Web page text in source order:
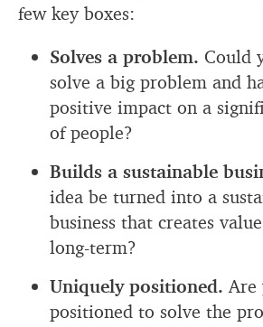
few key boxes:
Solves a problem. Could
solve a big problem and
positive impact on a
of people?
Builds a sustainable
idea be turned into a
business that creates
long-term?
Uniquely positioned. Are
positioned to solve the